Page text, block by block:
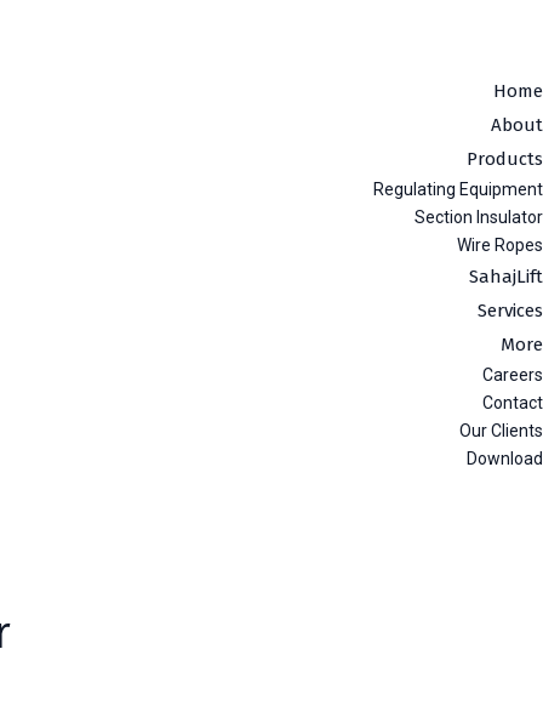
Home
About
Products
Regulating Equipment
Section Insulator
Wire Ropes
SahajLift
Services
More
Careers
Contact
Our Clients
Download